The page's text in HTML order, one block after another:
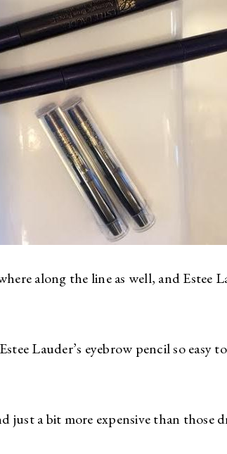
along the line as well, and Estee
Lauder’s eyebrow pencil so easy
just a bit more expensive than those